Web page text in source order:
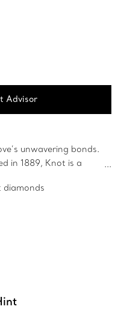
Advisor
unwavering bonds.
in 1889, Knot is a
with rose gold
hand for high shine.
diamonds